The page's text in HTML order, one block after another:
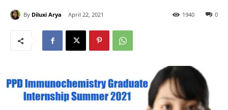
By Diluxi Arya April 22, 2021 0
1940